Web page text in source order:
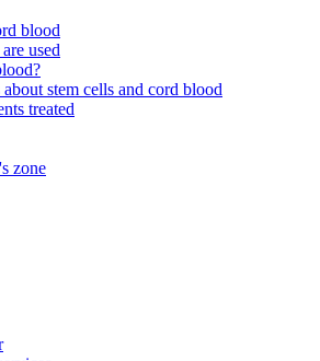
blood
used
stem cells and cord blood
treated
zone